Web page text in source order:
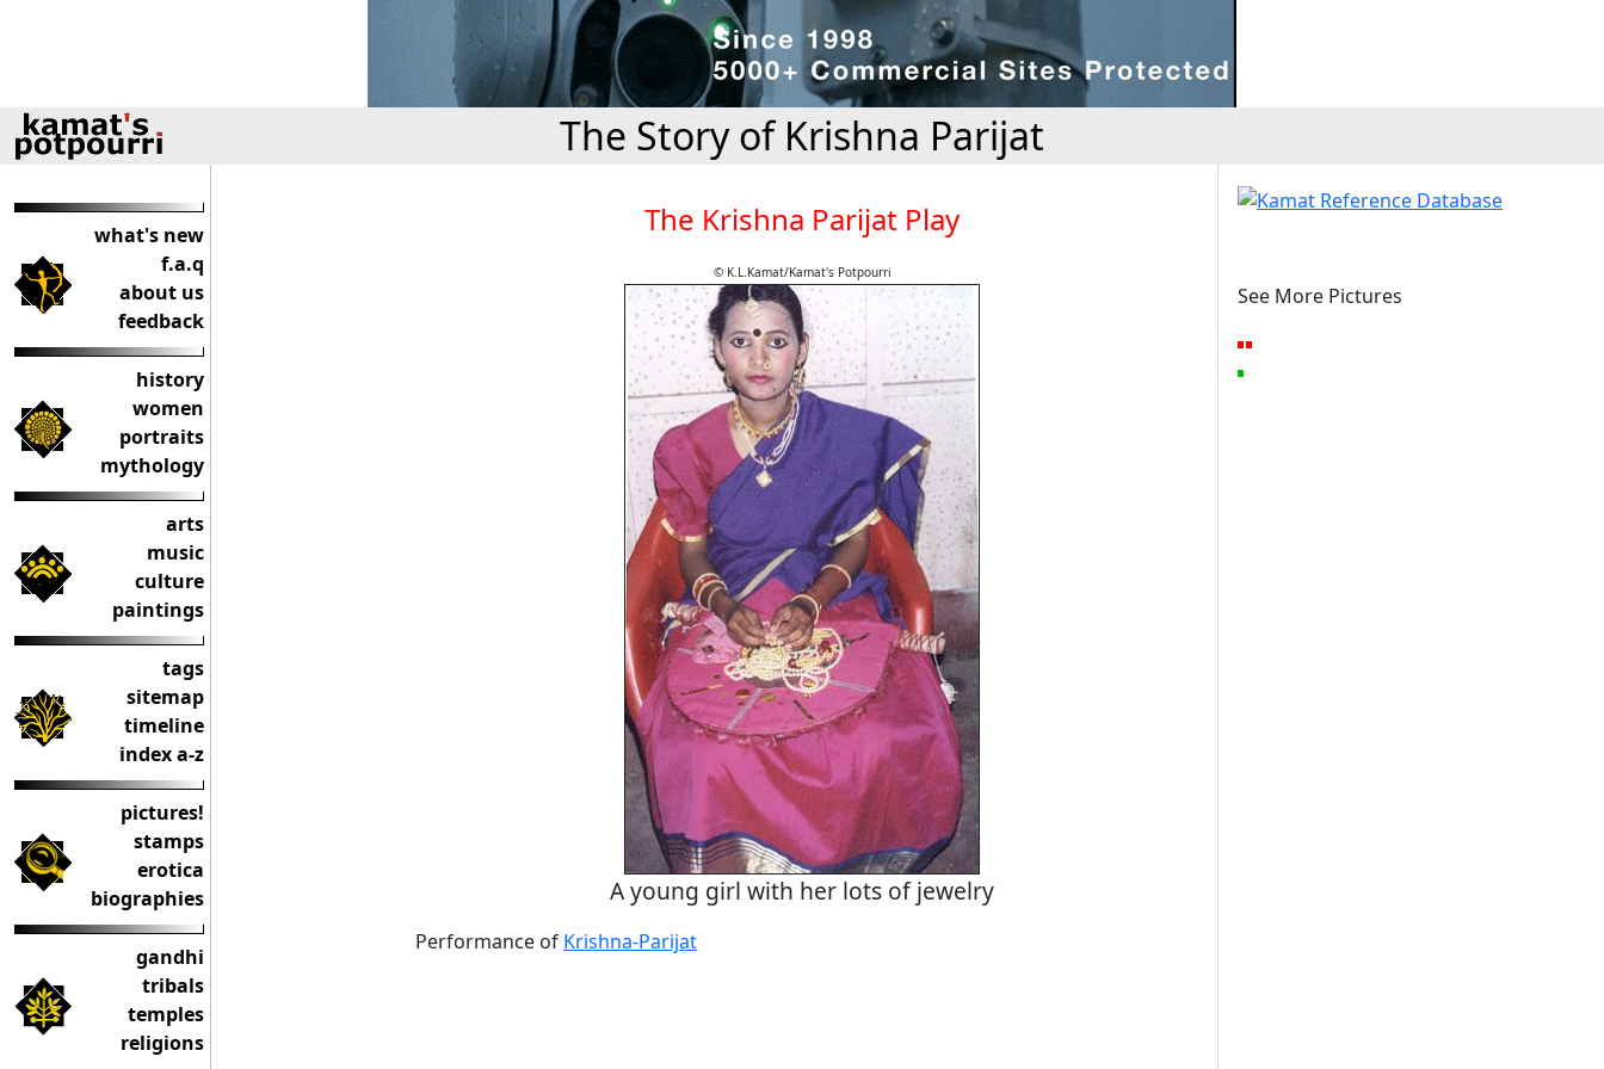
The Story of Krishna Parijat
what's new
f.a.q
about us
feedback
history
women
portraits
mythology
arts
music
culture
paintings
tags
sitemap
timeline
index a-z
pictures!
stamps
erotica
biographies
gandhi
tribals
temples
religions
The Krishna Parijat Play
© K.L.Kamat/Kamat's Potpourri
A young girl with her lots of jewelry
Performance of Krishna-Parijat
See More Pictures